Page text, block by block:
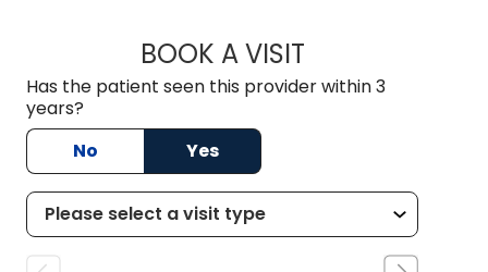
BOOK A VISITAMANDA EVELYN
Has the patient seen this provider within 3
years?
No
Yes